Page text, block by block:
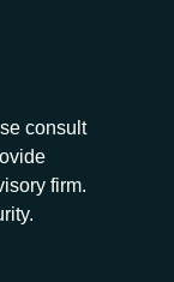
consult
firm.